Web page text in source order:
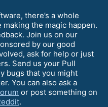
there’s a whole
the magic happen.
Join us on our
by our good
ask for help or just
Send us your Pull
bugs that you might
You can also ask a
or post something on
.